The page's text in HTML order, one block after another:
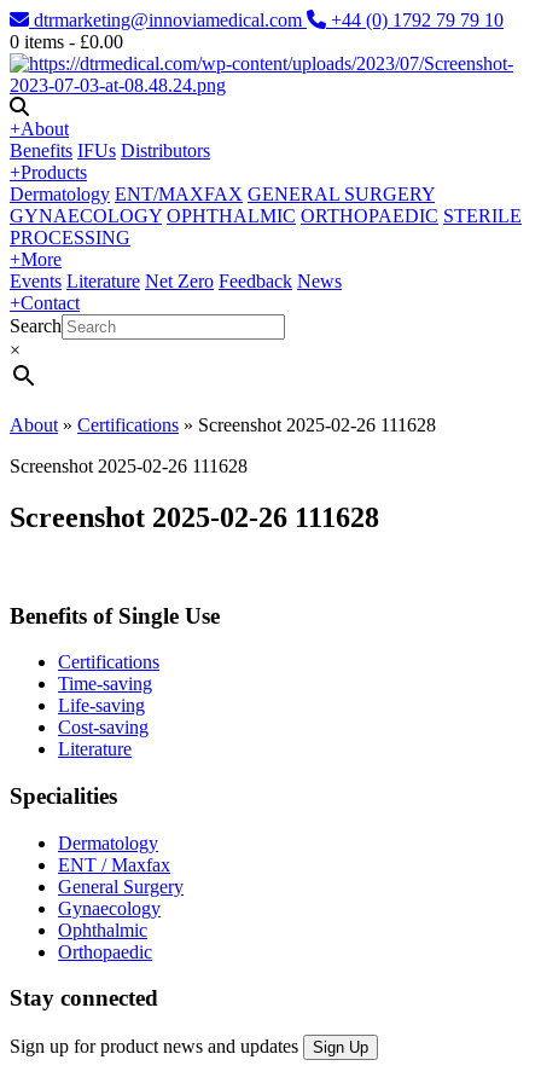
dtrmarketing@innoviamedical.com
+44 (0) 1792 79 79 10
0 items - £0.00
+About
Benefits IFUs Distributors
+Products
Dermatology ENT/MAXFAX GENERAL SURGERY
GYNAECOLOGY OPHTHALMIC ORTHOPAEDIC STERILE
PROCESSING
+More
Events Literature Net Zero Feedback News
+Contact
Search
×
About » Certifications » Screenshot 2025-02-26 111628
Screenshot 2025-02-26 111628
Screenshot 2025-02-26 111628
Benefits of Single Use
Certifications
Time-saving
Life-saving
Cost-saving
Literature
Specialities
Dermatology
ENT / Maxfax
General Surgery
Gynaecology
Ophthalmic
Orthopaedic
Stay connected
Sign up for product news and updates